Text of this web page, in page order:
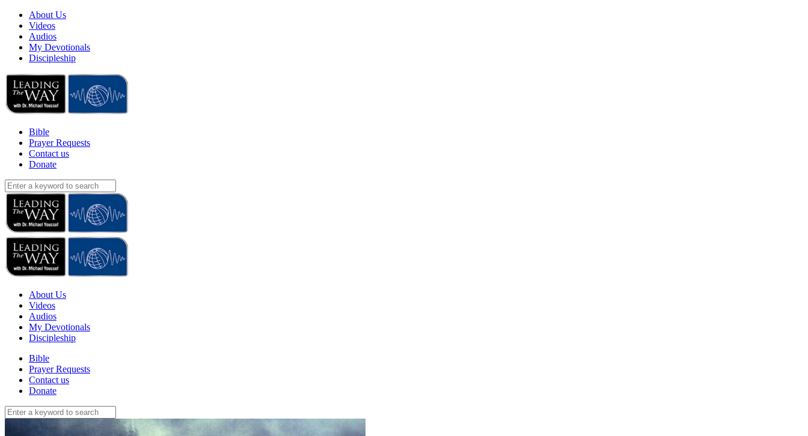
About Us
Videos
Audios
My Devotionals
Discipleship
Bible
Prayer Requests
Contact us
Donate
About Us
Videos
Audios
My Devotionals
Discipleship
Bible
Prayer Requests
Contact us
Donate